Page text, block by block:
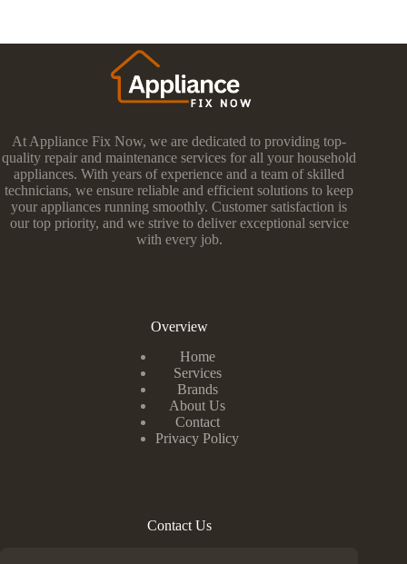
At Appliance Fix Now, we are dedicated to providing top-
quality repair and maintenance services for all your household
appliances. With years of experience and a team of skilled
technicians, we ensure reliable and efficient solutions to keep
your appliances running smoothly. Customer satisfaction is
our top priority, and we strive to deliver exceptional service
with every job.
Overview
Home
Services
Brands
About Us
Contact
Privacy Policy
Contact Us